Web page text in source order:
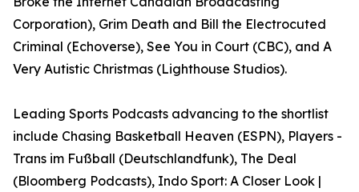
Corporation), Grim Death and Bill the Electrocuted
Criminal (Echoverse), See You in Court (CBC), and A
Very Autistic Christmas (Lighthouse Studios).
Leading Sports Podcasts advancing to the shortlist
include Chasing Basketball Heaven (ESPN), Players -
Trans im Fußball (Deutschlandfunk), The Deal
(Bloomberg Podcasts), Indo Sport: A Closer Look |